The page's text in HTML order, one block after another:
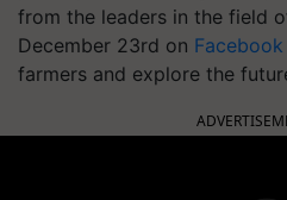
from the leaders in the field
December 23rd on Facebook
farmers and explore the